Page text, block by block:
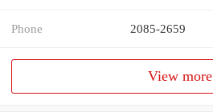
Phone 2085-2659
View more